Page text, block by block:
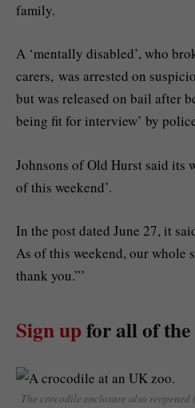
family.
A ‘mentally disabled’, who
carers, was arrested on
but was released on bail after
being fit for interview’ by
Johnsons of Old Hurst said its
of this weekend’.
In the post dated June 27, it
As of this weekend, our whole
thank you.”’
Sign upfor all of the
The crocodile enclosure also